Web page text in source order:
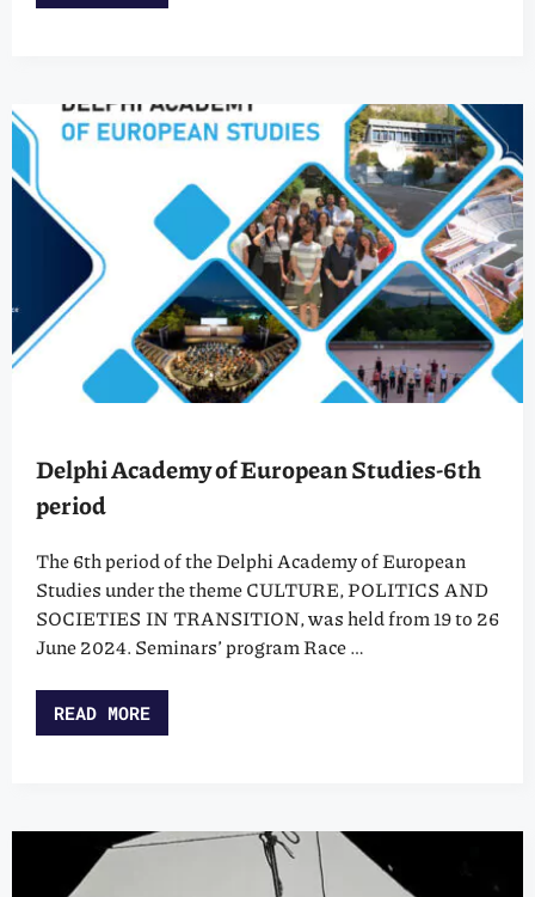
Delphi Academy of European Studies-6th
period
The 6th period of the Delphi Academy of European
Studies under the theme CULTURE, POLITICS AND
SOCIETIES IN TRANSITION, was held from 19 to 26
June 2024. Seminars’ program Race …
READ MORE